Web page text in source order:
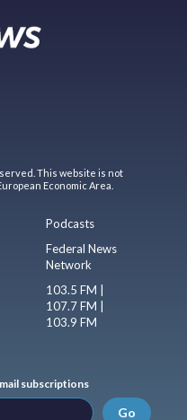
This website is not
Economic Area.
Podcasts
Federal News
Network
103.5 FM |
107.7 FM |
103.9 FM
subscriptions
Go